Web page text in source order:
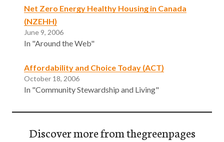
Net Zero Energy Healthy Housing in Canada
(NZEHH)
June 9, 2006
In "Around the Web"
Affordability and Choice Today (ACT)
October 18, 2006
In "Community Stewardship and Living"
Discover more from thegreenpages